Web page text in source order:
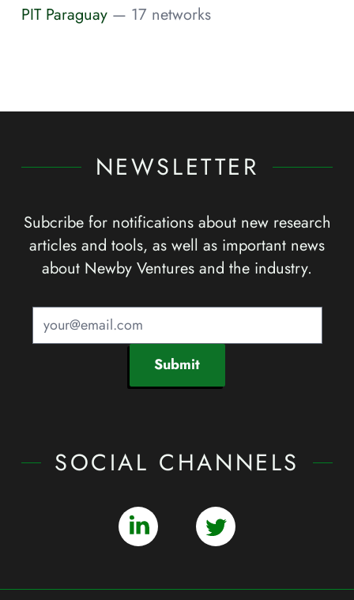
PIT Paraguay — 17 networks
NEWSLETTER
Subcribe for notifications about new research
articles and tools, as well as important news
about Newby Ventures and the industry.
Submit
SOCIAL CHANNELS